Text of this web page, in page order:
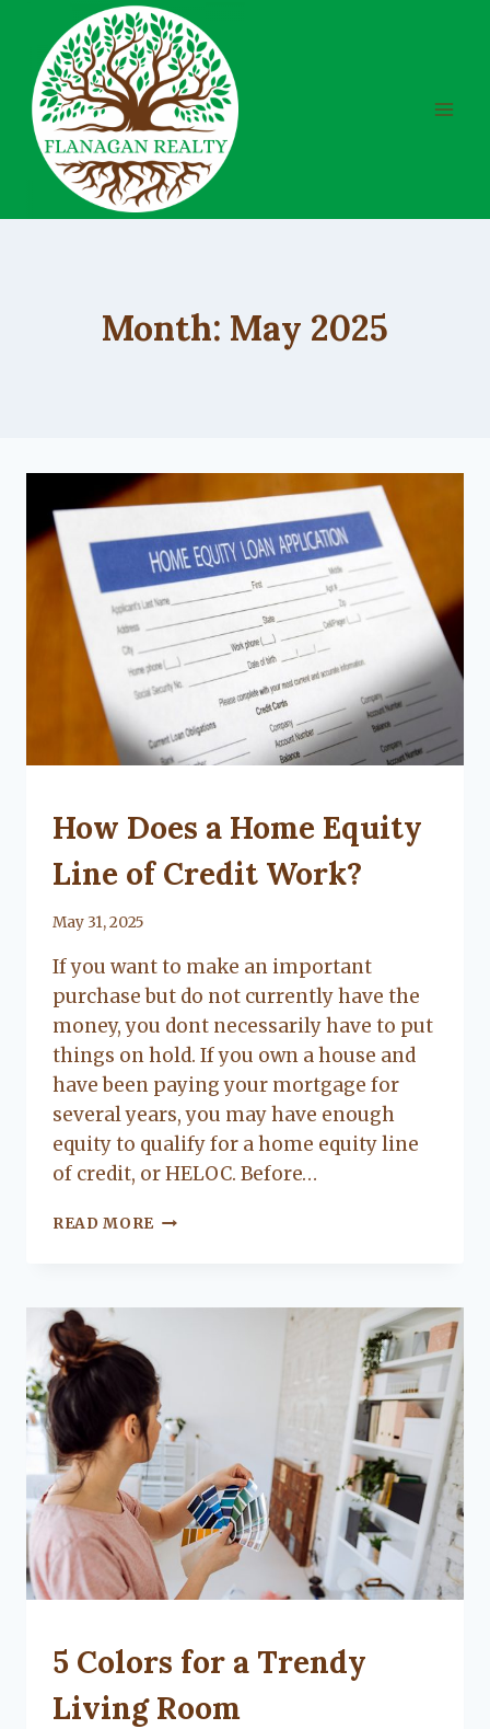
content
Month: May 2025
UNCATEGORIZED
How Does a Home Equity
Line of Credit Work?
By
Flanagan
May 31, 2025
If you want to make an important
purchase but do not currently have the
money, you dont necessarily have to put
things on hold. If you own a house and
have been paying your mortgage for
several years, you may have enough
equity to qualify for a home equity line
of credit, or HELOC. Before…
READ MORE HOW
EQUITY
CREDIT
WORK?
UNCATEGORIZED
5 Colors for a Trendy
Living Room